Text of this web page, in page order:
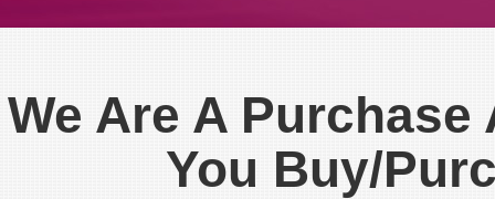
We Are A
You Buy/